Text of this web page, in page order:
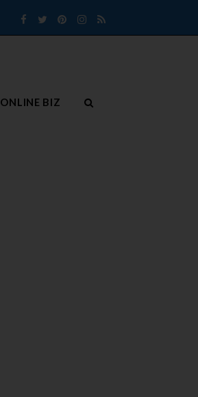
FacebookTwitterPinterestInstagram
ONLINE BIZ